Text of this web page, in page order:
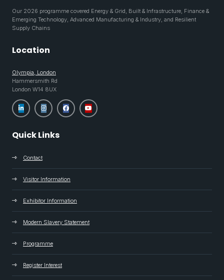
Our 2026 programme covered Energy & Grid, Built & Infrastructure, Finance &
Emerging Technology, Advanced Manufacturing & Industry, and Resilient
Supply Chains
Location
Olympia, London
Hammersmith Rd
London W14 8UX
Quick Links
Contact
Visitor Information
Exhibitor Information
Modern Slavery Statement
Programme
Register Interest